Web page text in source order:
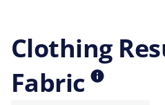
Clothing
Fabric